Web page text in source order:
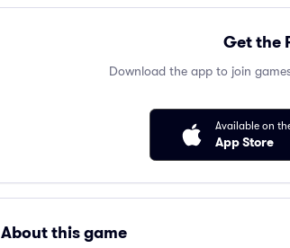
Get the
Download the app to join
Available on
App Store
About this game